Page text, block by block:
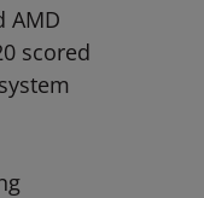
AMD
scored